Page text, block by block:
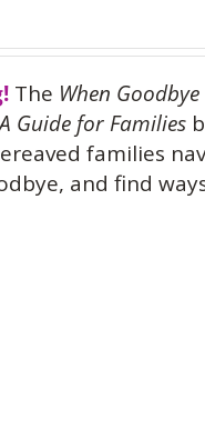
The When
Guide for Families
families
and find